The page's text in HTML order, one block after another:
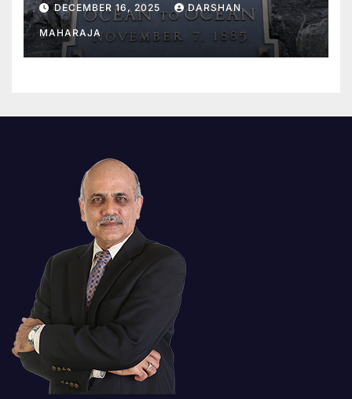
DECEMBER 16, 2025 DARSHAN
MAHARAJA